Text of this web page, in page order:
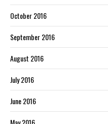
October 2016
September 2016
August 2016
July 2016
June 2016